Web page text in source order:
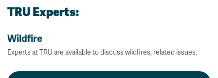
TRU Experts:
Wildfire
Experts at TRU are available to discuss wildfires, related issues.